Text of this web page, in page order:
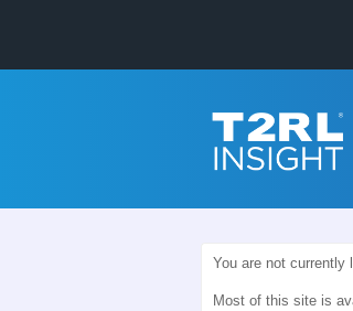
You are not currently
Most of this site is